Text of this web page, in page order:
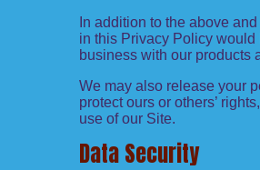
In addition to the above
in this Privacy Policy would
business with our products
We may also release your
protect ours or others’
use of our Site.
Data Security